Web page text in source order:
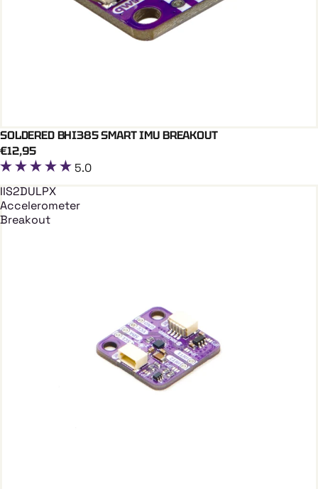
Add To Cart
SOLDERED BHI385 SMART IMU BREAKOUT
€12,95
5.0
IIS2DULPX
Accelerometer
Breakout